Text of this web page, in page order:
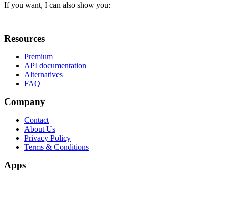
If you want, I can also show you:
Resources
Premium
API documentation
Alternatives
FAQ
Company
Contact
About Us
Privacy Policy
Terms & Conditions
Apps